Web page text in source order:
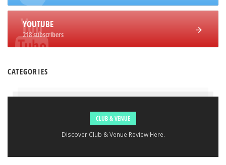
YOUTUBE
218 subscribers
CATEGORIES
CLUB & VENUE
Discover Club & Venue Review Here.